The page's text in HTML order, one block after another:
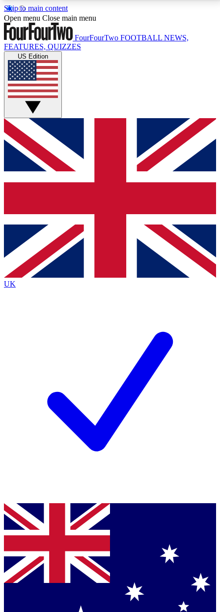
Skip to main content
17
MEMBER FEATURESACCESS AVAILABLE
Live Q&A Sessions
Weekly interactive sessions
GET CLUB ACCESS QUICK
For the quickest way to join, simply enter your email
below and get access. We will send a confirmation
and sign you up to our newsletter to keep you
Contact me with news and offers from other Future
brands
By submitting your information you agree to the Terms & Conditionsand
Privacy
Policyand are aged 16 or over.
Open menu Close main menu
FourFourTwo FOOTBALL NEWS,
FEATURES, QUIZZES
US Edition
UK